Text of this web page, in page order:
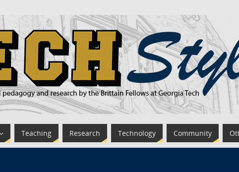
Teaching Research Technology Community